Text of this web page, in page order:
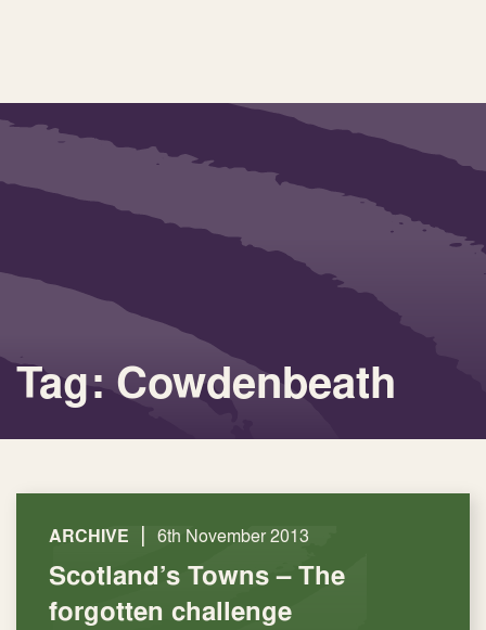
Tag: Cowdenbeath
ARCHIVE | 6th November 2013
Scotland’s Towns – The
forgotten challenge